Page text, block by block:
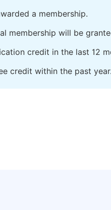
a membership.
membership will be
credit in the last 12
credit within the past year.